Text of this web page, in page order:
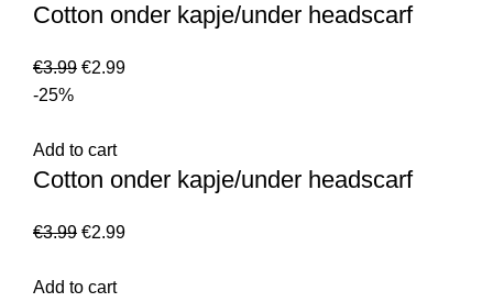
Cotton onder kapje/under headscarf
€3.99 €2.99
-25%
Add to cart
Cotton onder kapje/under headscarf
€3.99 €2.99
Add to cart